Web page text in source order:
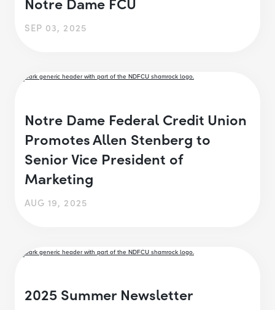
SEP 03, 2025
Notre Dame Federal Credit Union
Promotes Allen Stenberg to
Senior Vice President of
Marketing
AUG 19, 2025
2025 Summer Newsletter